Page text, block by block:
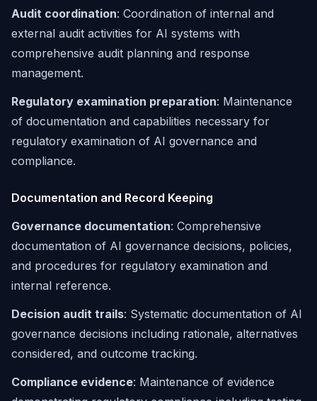
Audit coordination: Coordination of internal and
external audit activities for AI systems with
comprehensive audit planning and response
management.
Regulatory examination preparation: Maintenance
of documentation and capabilities necessary for
regulatory examination of AI governance and
compliance.
Documentation and Record Keeping
Governance documentation: Comprehensive
documentation of AI governance decisions, policies,
and procedures for regulatory examination and
internal reference.
Decision audit trails: Systematic documentation of AI
governance decisions including rationale, alternatives
considered, and outcome tracking.
Compliance evidence: Maintenance of evidence